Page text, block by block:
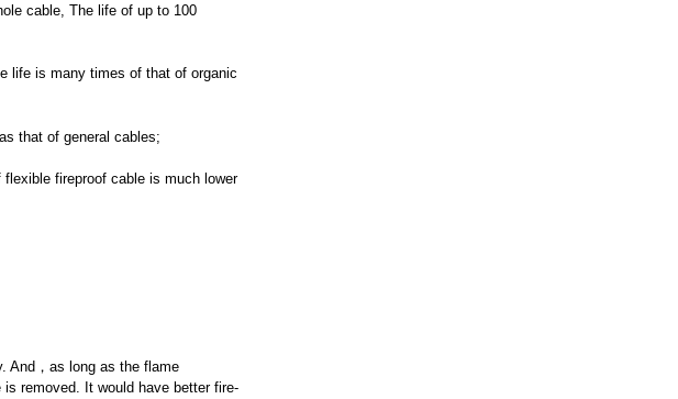
cable, The life of up to 100
life is many times of that of organic
that of general cables;
fireproof cable is much lower
And，as long as the flame
removed. It would have better fire-